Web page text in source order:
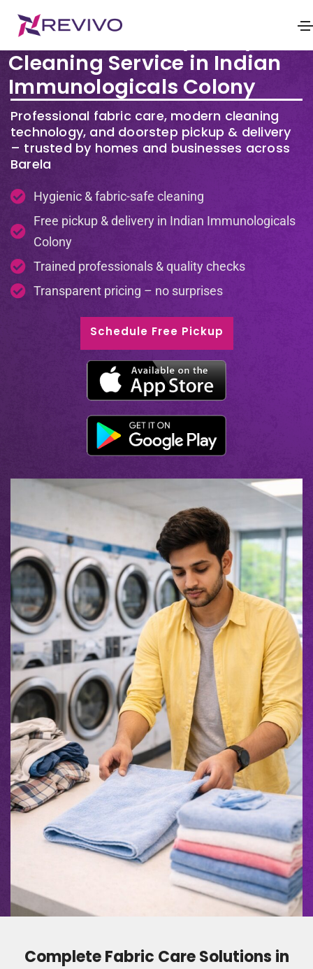
Premium Laundry & Dry
Cleaning Service in Indian
Immunologicals Colony
Professional fabric care, modern cleaning
technology, and doorstep pickup & delivery
– trusted by homes and businesses across
Barela
Hygienic & fabric-safe cleaning
Free pickup & delivery in Indian Immunologicals
Colony
Trained professionals & quality checks
Transparent pricing – no surprises
Schedule Free Pickup
Complete Fabric Care Solutions in